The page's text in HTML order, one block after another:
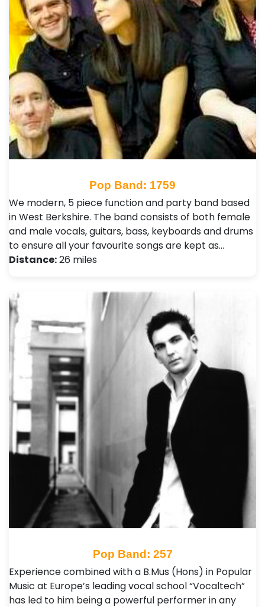
Pop Band: 1759
We modern, 5 piece function and party band based
in West Berkshire. The band consists of both female
and male vocals, guitars, bass, keyboards and drums
to ensure all your favourite songs are kept as…
Distance:26 miles
Pop Band: 257
Experience combined with a B.Mus (Hons) in Popular
Music at Europe’s leading vocal school “Vocaltech”
has led to him being a powerful performer in any